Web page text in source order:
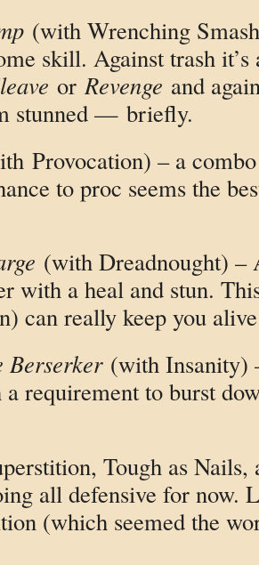
(with Wrenching
skill. Against trash
orRevenge and
stunned — briefly.
Provocation) – a
to proc seems the
(with Dreadnought) –
with a heal and stun.
can really keep you
Berserker(with Insanity)
requirement to burst
Tough as
all defensive for now.
(which seemed the